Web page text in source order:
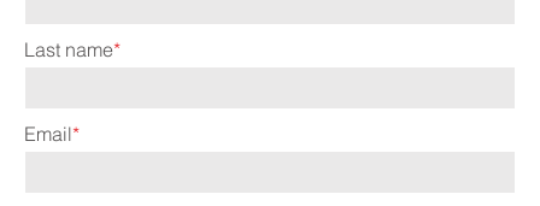
Last name*
Email*